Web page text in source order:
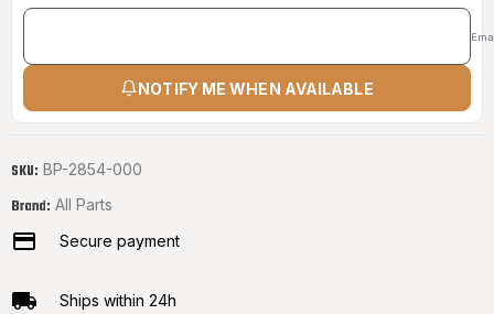
NOTIFY ME WHEN AVAILABLE
SKU: BP-2854-000
Brand: All Parts
Secure payment
Ships within 24h